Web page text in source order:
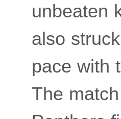
unbeaten
also
pace with
The